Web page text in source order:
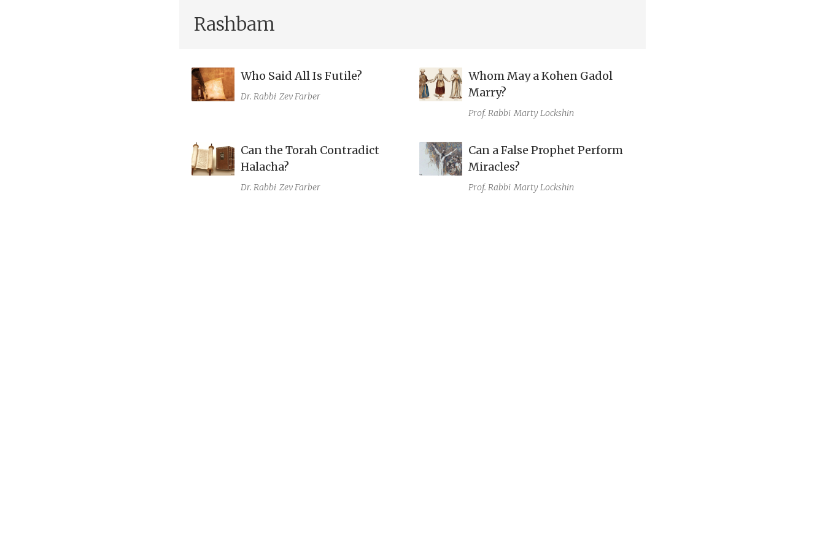
Rashbam
Who Said All Is Futile?
Dr. Rabbi Zev Farber
Whom May a Kohen Gadol
Marry?
Prof. Rabbi Marty Lockshin
Can the Torah Contradict
Halacha?
Dr. Rabbi Zev Farber
Can a False Prophet Perform
Miracles?
Prof. Rabbi Marty Lockshin